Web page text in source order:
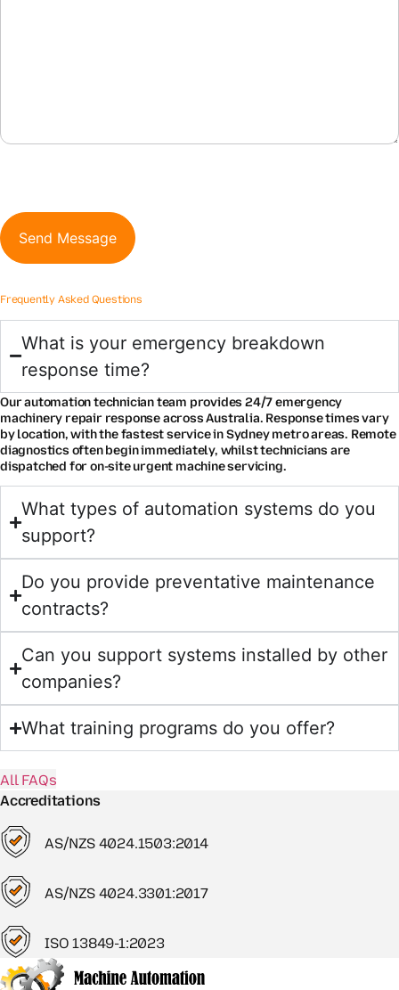
Frequently Asked Questions
What is your emergency breakdown
response time?
Our automation technician team provides 24/7 emergency
machinery repair response across Australia. Response times vary
by location, with the fastest service in Sydney metro areas. Remote
diagnostics often begin immediately, whilst technicians are
dispatched for on-site urgent machine servicing.
What types of automation systems do you
support?
Do you provide preventative maintenance
contracts?
Can you support systems installed by other
companies?
What training programs do you offer?
All FAQs
Accreditations
AS/NZS 4024.1503:2014
AS/NZS 4024.3301:2017
ISO 13849-1:2023